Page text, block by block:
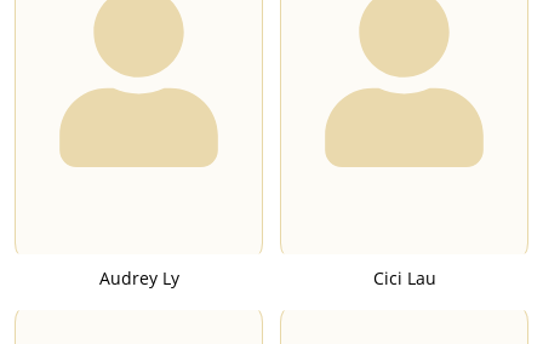
Audrey Ly Cici Lau